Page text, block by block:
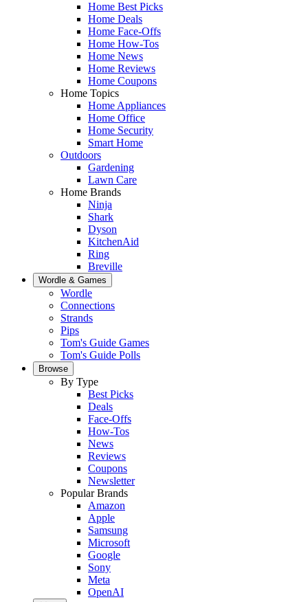
Home Best Picks
Home Deals
Home Face-Offs
Home How-Tos
Home News
Home Reviews
Home Coupons
Home Topics
Home Appliances
Home Office
Home Security
Smart Home
Outdoors
Gardening
Lawn Care
Home Brands
Ninja
Shark
Dyson
KitchenAid
Ring
Breville
Wordle & Games
Wordle
Connections
Strands
Pips
Tom's Guide Games
Tom's Guide Polls
Browse
By Type
Best Picks
Deals
Face-Offs
How-Tos
News
Reviews
Coupons
Newsletter
Popular Brands
Amazon
Apple
Samsung
Microsoft
Google
Sony
Meta
OpenAI